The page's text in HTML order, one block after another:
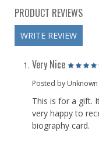
PRODUCT REVIEWS
WRITE REVIEW
Very Nice
Posted by
This is for a gift.
very happy to
biography card.